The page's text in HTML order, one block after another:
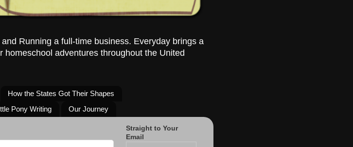
Running a full-time business. Everyday brings a
homeschool adventures throughout the United
How the States Got Their Shapes
Pony Writing Our Journey
Straight to Your
Email